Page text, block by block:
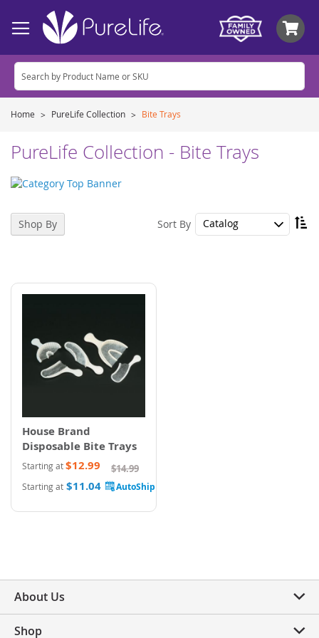
Home PureLife Collection Bite Trays
PureLife Collection - Bite Trays
Sort By
House Brand
Disposable Bite Trays
Starting at$12.99 $14.99
Starting at $11.04
Shop By
About Us
Shop